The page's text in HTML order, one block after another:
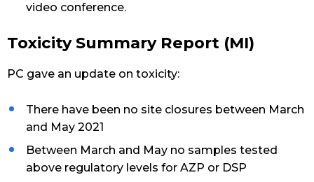
video conference.
Toxicity Summary Report (MI)
PC gave an update on toxicity:
There have been no site closures between March
and May 2021
Between March and May no samples tested
above regulatory levels for AZP or DSP